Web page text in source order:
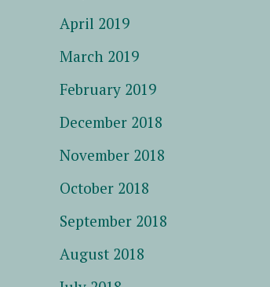
April 2019
March 2019
February 2019
December 2018
November 2018
October 2018
September 2018
August 2018